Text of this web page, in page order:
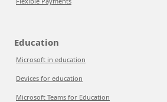
Education
Microsoft in education
Devices for education
Microsoft Teams for Education